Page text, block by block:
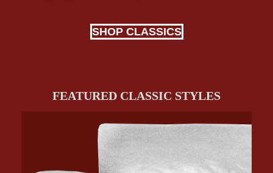
SHOP CLASSICS
FEATURED CLASSIC STYLES